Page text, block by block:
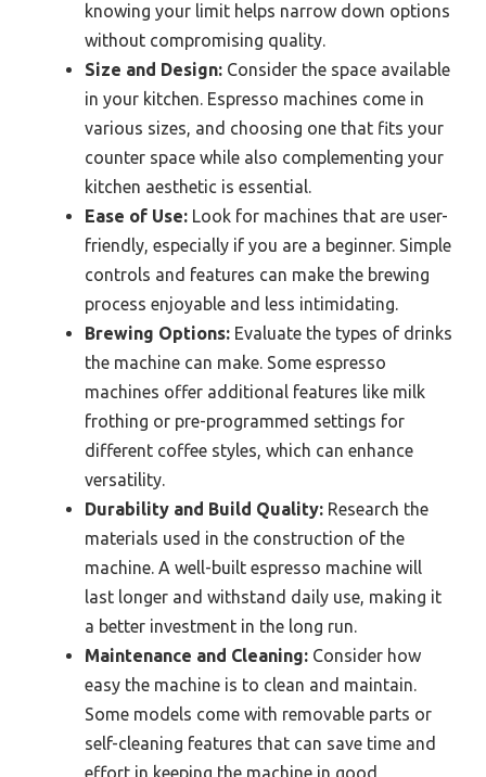
knowing your limit helps narrow down options
without compromising quality.
Size and Design: Consider the space available
in your kitchen. Espresso machines come in
various sizes, and choosing one that fits your
counter space while also complementing your
kitchen aesthetic is essential.
Ease of Use: Look for machines that are user-
friendly, especially if you are a beginner. Simple
controls and features can make the brewing
process enjoyable and less intimidating.
Brewing Options: Evaluate the types of drinks
the machine can make. Some espresso
machines offer additional features like milk
frothing or pre-programmed settings for
different coffee styles, which can enhance
versatility.
Durability and Build Quality: Research the
materials used in the construction of the
machine. A well-built espresso machine will
last longer and withstand daily use, making it
a better investment in the long run.
Maintenance and Cleaning: Consider how
easy the machine is to clean and maintain.
Some models come with removable parts or
self-cleaning features that can save time and
effort in keeping the machine in good